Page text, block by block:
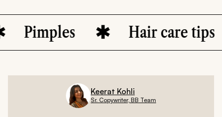
Hair care tips
Keerat Kohli
Sr. Copywriter, BB Team